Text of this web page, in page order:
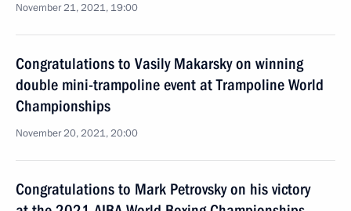
November 21, 2021, 19:00
Congratulations to Vasily Makarsky on winning
double mini-trampoline event at Trampoline World
Championships
November 20, 2021, 20:00
Congratulations to Mark Petrovsky on his victory